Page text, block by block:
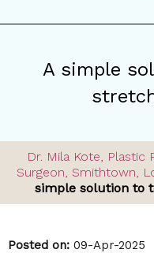
A simple
Dr. Mila Kote, Plastic
Surgeon, Smithtown,
simple solution to
Posted on: 09-Apr-2025